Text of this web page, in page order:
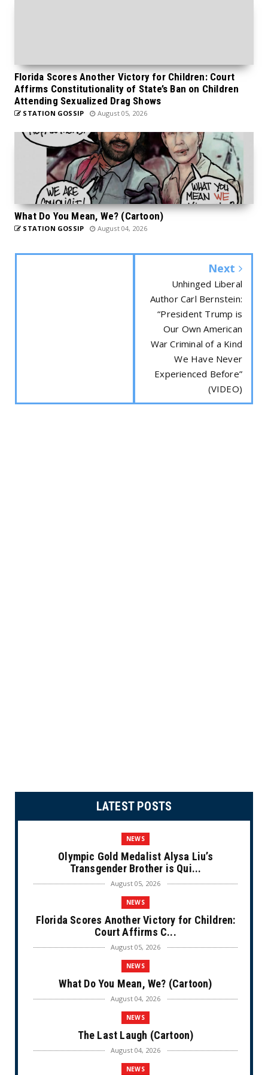
Florida Scores Another Victory for Children: Court
Affirms Constitutionality of State’s Ban on Children
Attending Sexualized Drag Shows
STATION GOSSIP August 05, 2026
What Do You Mean, We? (Cartoon)
STATION GOSSIP August 04, 2026
Next
Unhinged Liberal
Author Carl Bernstein:
“President Trump is
Our Own American
War Criminal of a Kind
We Have Never
Experienced Before”
(VIDEO)
LATEST POSTS
NEWS
Olympic Gold Medalist Alysa Liu’s
Transgender Brother is Qui...
August 05, 2026
NEWS
Florida Scores Another Victory for Children:
Court Affirms C...
August 05, 2026
NEWS
What Do You Mean, We? (Cartoon)
August 04, 2026
NEWS
The Last Laugh (Cartoon)
August 04, 2026
NEWS